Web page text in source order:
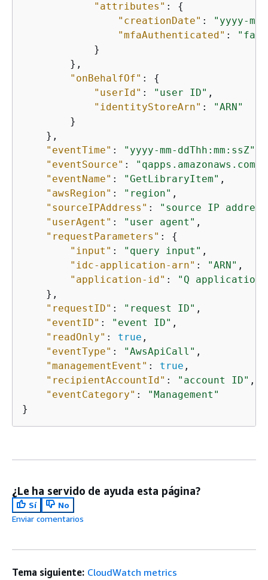
"attributes" : {
"creationDate" :
"yyyy-
"mfaAuthenticated" :
            }
        },
"onBehalfOf" : {
"userId" : "user ID" ,
"identityStoreArn" :
"ARN"
        }
    },
"eventTime" : "yyyy-mm-ddThh:mm:ssZ"
"eventSource" : "qapps.amazonaws.com"
"eventName" : "GetLibraryItem" ,
"awsRegion" : "region" ,
"sourceIPAddress" :
"source IP
"userAgent" : "user agent" ,
"requestParameters" : {
"input" : "query input" ,
"idc-application-arn" : "ARN" ,
"application-id" :
"Q application
    },
"requestID" : "request ID" ,
"eventID" : "event ID" ,
"readOnly" : true ,
"eventType" : "AwsApiCall" ,
"managementEvent" : true ,
"recipientAccountId" : "account ID" ,
"eventCategory" :
"Management"
}
¿Le ha servido de ayuda esta página?
Sí
No
Enviar comentarios
Tema siguiente: CloudWatch metrics